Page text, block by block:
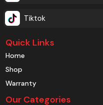
Tiktok
Quick Links
Home
Shop
Warranty
Our Categories